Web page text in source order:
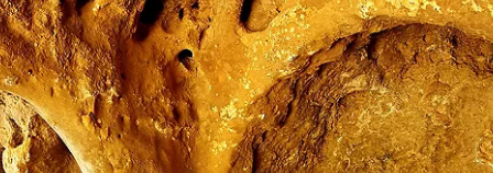
Sign up and save an extra
$100on your next holiday.